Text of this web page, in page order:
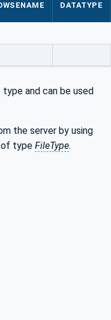
DATATYPE
and can be used
the server by using
type FileType.